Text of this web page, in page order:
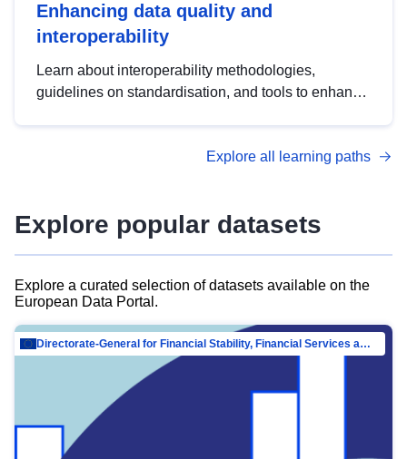
Enhancing data quality and
interoperability
Learn about interoperability methodologies,
guidelines on standardisation, and tools to enhance
advanced metadata management with DCAT-AP.
Explore all learning paths
Explore popular datasets
Explore a curated selection of datasets available on the
European Data Portal.
Directorate-General for Financial Stability, Financial Services and Capital Mar…